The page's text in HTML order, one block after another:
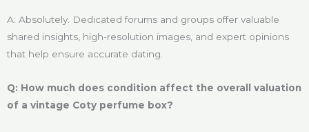
A: Absolutely. Dedicated forums and groups offer valuable
shared insights, high-resolution images, and expert opinions
that help ensure accurate dating.
Q: How much does condition affect the overall valuation
of a vintage Coty perfume box?